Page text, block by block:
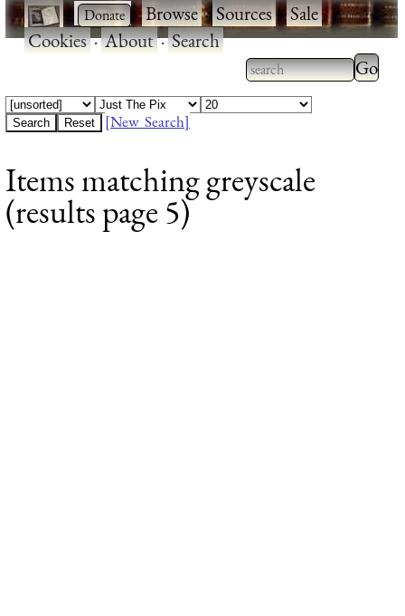
· ·Browse·Sources·Sale·
Cookies·About·Search
Type 2 or more
characters for
Type
[New Search]
Items matching greyscale
(results page 5)